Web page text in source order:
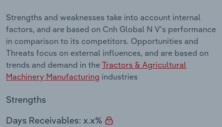
Strengths and weaknesses take into account internal
factors, and are based on Cnh Global N V's performance
in comparison to its competitors. Opportunities and
Threats focus on external influences, and are based on
trends and demand in the Tractors & Agricultural
Machinery Manufacturing industries
Strengths
Days Receivables: x.x%